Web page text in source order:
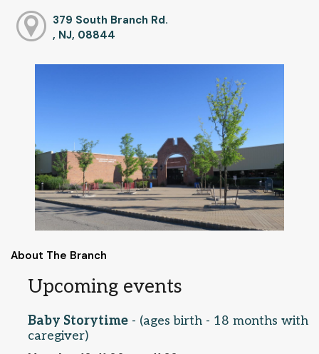
379 South Branch Rd.
, NJ, 08844
About The Branch
Upcoming events
Baby Storytime - (ages birth - 18 months with
caregiver)